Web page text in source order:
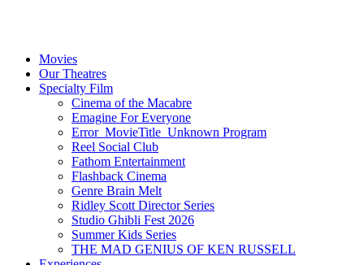
Movies
Our Theatres
Specialty Film
Cinema of the Macabre
Emagine For Everyone
Error_MovieTitle_Unknown Program
Reel Social Club
Fathom Entertainment
Flashback Cinema
Genre Brain Melt
Ridley Scott Director Series
Studio Ghibli Fest 2026
Summer Kids Series
THE MAD GENIUS OF KEN RUSSELL